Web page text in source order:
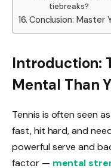
tiebreaks?
Conclusion: Master
Introduction:
Mental Than
Tennis is often seen
fast, hit hard, and
powerful serve and
factor — mental